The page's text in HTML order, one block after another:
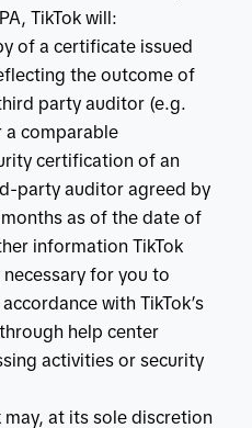
TikTok will:
of a certificate issued
the outcome of
party auditor (e.g.
a comparable
certification of an
party auditor agreed by
as of the date of
information TikTok
for you to
with TikTok’s
help center
activities or security
at its sole discretion